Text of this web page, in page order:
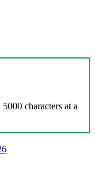
characters at a